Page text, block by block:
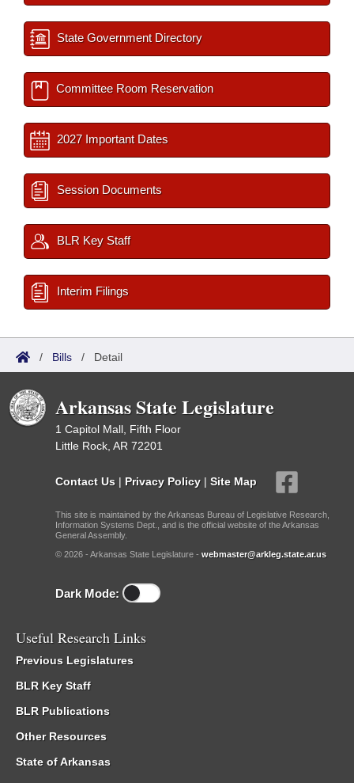
State Government Directory
Committee Room Reservation
2027 Important Dates
Session Documents
BLR Key Staff
Interim Filings
/ Bills / Detail
Arkansas State Legislature
1 Capitol Mall, Fifth Floor
Little Rock, AR 72201
Contact Us | Privacy Policy | Site Map
This site is maintained by the Arkansas Bureau of Legislative Research,
Information Systems Dept., and is the official website of the Arkansas
General Assembly.
© 2026 - Arkansas State Legislature - webmaster@arkleg.state.ar.us
Dark Mode:
Useful Research Links
Previous Legislatures
BLR Key Staff
BLR Publications
Other Resources
State of Arkansas